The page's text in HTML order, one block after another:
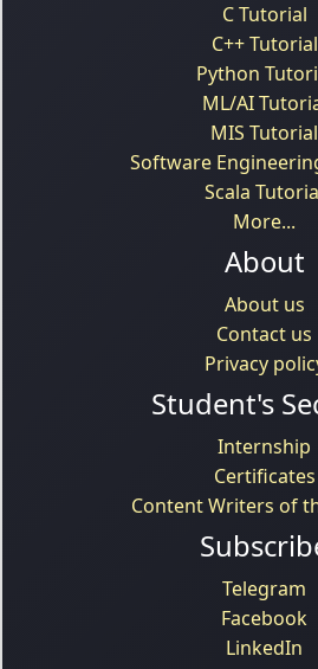
C Tutorial
C++ Tutorial
Python
ML/AI
MIS Tutorial
Software
Scala
More...
About
About us
Contact us
Privacy
Student's
Internship
Certificates
Content Writers of
Telegram
Facebook
LinkedIn